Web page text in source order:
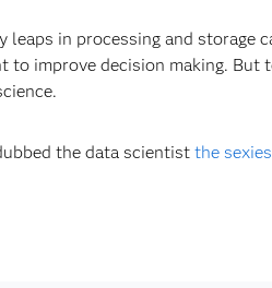
leaps in processing and storage
improve decision making. But
the data scientist the